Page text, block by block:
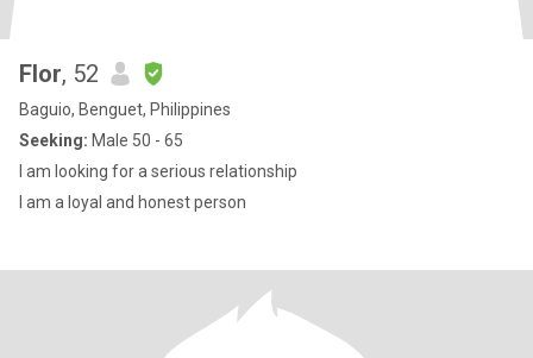
Flor, 52
Baguio, Benguet, Philippines
Seeking: Male 50 - 65
I am looking for a serious relationship
I am a loyal and honest person